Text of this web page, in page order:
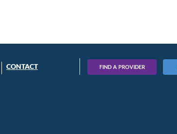
CONTACT FIND A PROVIDER